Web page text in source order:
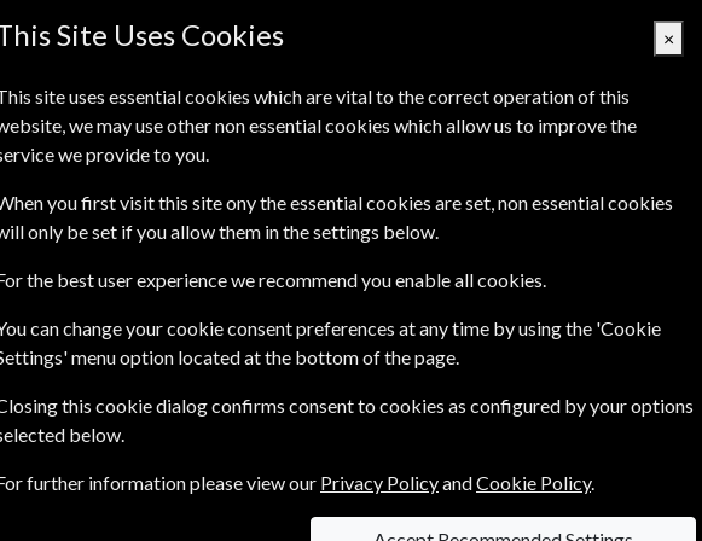
Basket Empty
Address
showing you places to visit, local food to taste and outdoor pursuits
the latest rural and environmental stories, explaining how they
Site Uses Cookies ×
site uses essential cookies which are vital to the correct operation of this
we may use other non essential cookies which allow us to improve the
we provide to you.
you first visit this site ony the essential cookies are set, non essential cookies
only be set if you allow them in the settings below.
the best user experience we recommend you enable all cookies.
can change your cookie consent preferences at any time by using the 'Cookie
menu option located at the bottom of the page.
this cookie dialog confirms consent to cookies as configured by your options
below.
further information please view our Privacy PolicyandCookie Policy.